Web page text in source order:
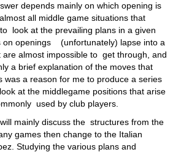
depends mainly on which opening is
all middle game situations that
look at the prevailing plans in a given
on openings (unfortunately) lapse into a
are almost impossible to get through, and
a brief explanation of the moves that
was a reason for me to produce a series
at the middlegame positions that arise
used by club players.
mainly discuss the structures from the
games then change to the Italian
Studying the various plans and